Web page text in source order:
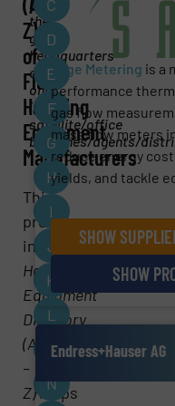
Z)
of
Fluid
Handling
Equipment
Manufacturers
This
premier
industrialFluid
Handling
Equipment
Directory
(A
–
Z)helps
the
global
headquarters
office
only
(no
satellite/office
branches/agents/
C
D
E
F
G
H
I
J
K
L
M
N
Sage Metering is a
performance
gas flow
mass flow meters
reduce energy
yields, and tackle
SHOW
SHOW
Endress+Hauser AG